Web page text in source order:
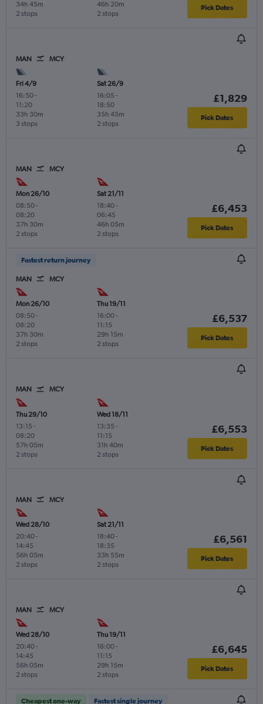
2 stops
34h 45m
2 stops
46h 20m Pick Dates
MAN MCY
Fri 4/9
16:50-
11:20
3 stops
33h 30m
Sat 26/9
16:05 -
18:50
2 stops
35h 45m
£1,829
Pick Dates
MAN MCY
Mon 26/10
08:50-
08:20
2 stops
37h 30m
Sat 21/11
18:40-
06:45
2 stops
46h 05m
£6,453
Pick Dates
Fastest return journey
MAN MCY
Mon 26/10
08:50-
08:20
2 stops
37h 30m
Thu 19/11
16:00-
11:15
2 stops
29h 15m
£6,537
Pick Dates
MAN MCY
Thu 29/10
13:15 -
08:20
2 stops
57h 05m
Wed 18/11
13:35 -
11:15
2 stops
31h 40m
£6,553
Pick Dates
MAN MCY
Wed 28/10
20:40-
14:45
2 stops
56h 05m
Sat 21/11
18:40-
18:35
2 stops
33h 55m
£6,561
Pick Dates
MAN MCY
Wed 28/10
20:40-
14:45
2 stops
56h 05m
Thu 19/11
16:00-
11:15
2 stops
29h 15m
£6,645
Pick Dates
Cheapest one-way Fastest single journey